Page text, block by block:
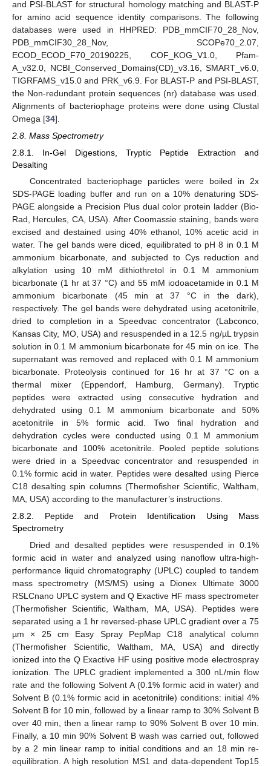
and PSI-BLAST for structural homology matching and BLAST-P
for amino acid sequence identity comparisons. The following
databases were used in HHPRED: PDB_mmCIF70_28_Nov,
PDB_mmCIF30_28_Nov, SCOPe70_2.07,
ECOD_ECOD_F70_20190225, COF_KOG_V1.0, Pfam-
A_v32.0, NCBI_Conserved_Domains(CD)_v3.16, SMART_v6.0,
TIGRFAMS_v15.0 and PRK_v6.9. For BLAST-P and PSI-BLAST,
the Non-redundant protein sequences (nr) database was used.
Alignments of bacteriophage proteins were done using Clustal
Omega [34].
2.8. Mass Spectrometry
2.8.1. In-Gel Digestions, Tryptic Peptide Extraction and
Desalting
Concentrated bacteriophage particles were boiled in 2x
SDS-PAGE loading buffer and run on a 10% denaturing SDS-
PAGE alongside a Precision Plus dual color protein ladder (Bio-
Rad, Hercules, CA, USA). After Coomassie staining, bands were
excised and destained using 40% ethanol, 10% acetic acid in
water. The gel bands were diced, equilibrated to pH 8 in 0.1 M
ammonium bicarbonate, and subjected to Cys reduction and
alkylation using 10 mM dithiothretol in 0.1 M ammonium
bicarbonate (1 hr at 37 °C) and 55 mM iodoacetamide in 0.1 M
ammonium bicarbonate (45 min at 37 °C in the dark),
respectively. The gel bands were dehydrated using acetonitrile,
dried to completion in a Speedvac concentrator (Labconco,
Kansas City, MO, USA) and resuspended in a 12.5 ng/µL trypsin
solution in 0.1 M ammonium bicarbonate for 45 min on ice. The
supernatant was removed and replaced with 0.1 M ammonium
bicarbonate. Proteolysis continued for 16 hr at 37 °C on a
thermal mixer (Eppendorf, Hamburg, Germany). Tryptic
peptides were extracted using consecutive hydration and
dehydrated using 0.1 M ammonium bicarbonate and 50%
acetonitrile in 5% formic acid. Two final hydration and
dehydration cycles were conducted using 0.1 M ammonium
bicarbonate and 100% acetonitrile. Pooled peptide solutions
were dried in a Speedvac concentrator and resuspended in
0.1% formic acid in water. Peptides were desalted using Pierce
C18 desalting spin columns (Thermofisher Scientific, Waltham,
MA, USA) according to the manufacturer’s instructions.
2.8.2. Peptide and Protein Identification Using Mass
Spectrometry
Dried and desalted peptides were resuspended in 0.1%
formic acid in water and analyzed using nanoflow ultra-high-
performance liquid chromatography (UPLC) coupled to tandem
mass spectrometry (MS/MS) using a Dionex Ultimate 3000
RSLCnano UPLC system and Q Exactive HF mass spectrometer
(Thermofisher Scientific, Waltham, MA, USA). Peptides were
separated using a 1 hr reversed-phase UPLC gradient over a 75
µm × 25 cm Easy Spray PepMap C18 analytical column
(Thermofisher Scientific, Waltham, MA, USA) and directly
ionized into the Q Exactive HF using positive mode electrospray
ionization. The UPLC gradient implemented a 300 nL/min flow
rate and the following Solvent A (0.1% formic acid in water) and
Solvent B (0.1% formic acid in acetonitrile) conditions: initial 4%
Solvent B for 10 min, followed by a linear ramp to 30% Solvent B
over 40 min, then a linear ramp to 90% Solvent B over 10 min.
Finally, a 10 min 90% Solvent B wash was carried out, followed
by a 2 min linear ramp to initial conditions and an 18 min re-
equilibration. A high resolution MS1 and data-dependent Top15